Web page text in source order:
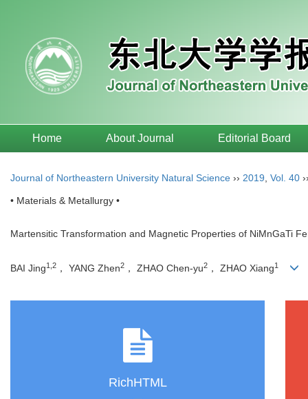
Home About Journal Editorial Board
Journal of Northeastern University Natural Science ›› 2019 Vol. 40
• Materials & Metallurgy •
Martensitic Transformation and Magnetic Properties of NiMnGaTi
BAI Jing1,2 ， YANG Zhen2 ， ZHAO Chen-yu2 ， ZHAO Xiang1
RichHTML